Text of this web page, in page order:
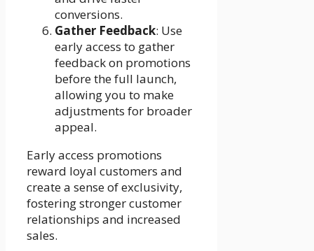
conversions.
Gather Feedback: Use
early access to gather
feedback on promotions
before the full launch,
allowing you to make
adjustments for broader
appeal.
Early access promotions
reward loyal customers and
create a sense of exclusivity,
fostering stronger customer
relationships and increased
sales.